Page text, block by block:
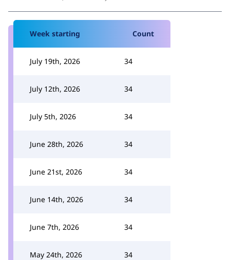
Week starting Count
July 19th, 2026 34
July 12th, 2026 34
July 5th, 2026 34
June 28th, 2026 34
June 21st, 2026 34
June 14th, 2026 34
June 7th, 2026 34
May 24th, 2026 34